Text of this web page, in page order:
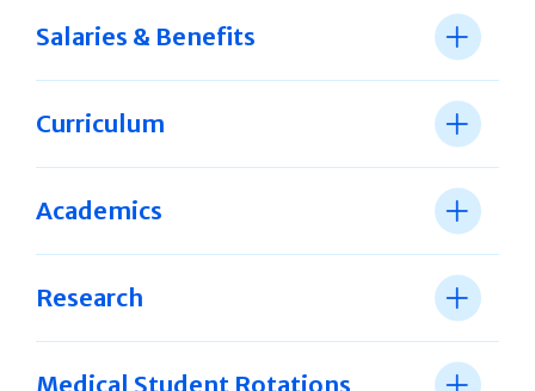
Salaries & Benefits
Curriculum
Academics
Research
Medical Student Rotations